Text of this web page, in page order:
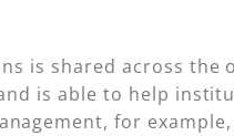
is shared across the
is able to help
for